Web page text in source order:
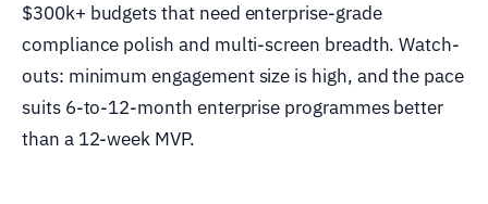
$300k+ budgets that need enterprise-grade
compliance polish and multi-screen breadth. Watch-
outs: minimum engagement size is high, and the pace
suits 6-to-12-month enterprise programmes better
than a 12-week MVP.